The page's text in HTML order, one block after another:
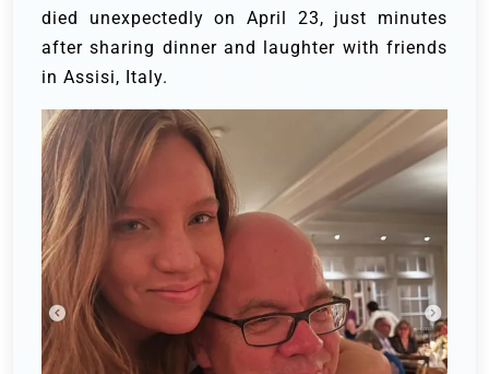
died unexpectedly on April 23, just minutes
after sharing dinner and laughter with friends
in Assisi, Italy.